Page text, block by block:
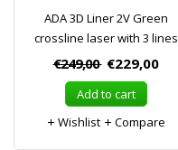
ADA 3D Liner 2V Green
crossline laser with 3 lines
€249,00 €229,00
Add to cart
Wishlist
Compare